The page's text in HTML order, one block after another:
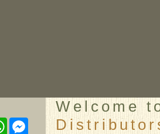
WhatsAppMessenger
Welcome